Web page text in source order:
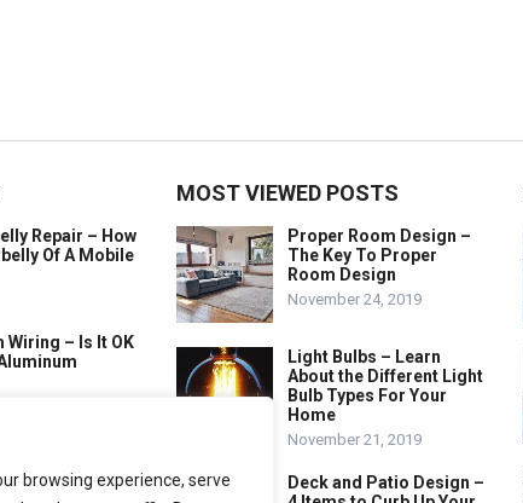
browsing experience, serve
Repair – How
Of A Mobile
Wiring – Is It OK
Home
4, 2025
MOST VIEWED POSTS
Proper Room Design –
The Key To Proper
Room Design
November 24, 2019
Light Bulbs – Learn
About the Different Light
Bulb Types For Your
Home
November 21, 2019
Deck and Patio Design –